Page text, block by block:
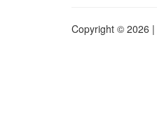
Copyright © 2026 |